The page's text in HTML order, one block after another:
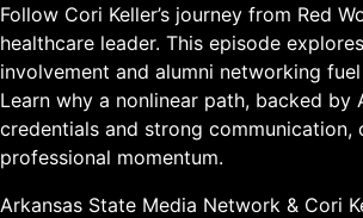
Follow Cori Keller’s journey from Red
healthcare leader. This episode
involvement and alumni networking
Learn why a nonlinear path, backed by
credentials and strong communication,
professional momentum.
Arkansas State Media Network & Cori